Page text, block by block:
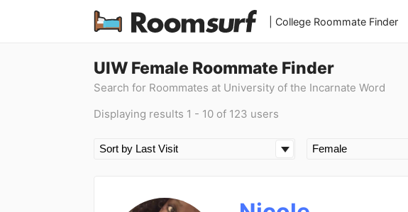
| College Roommate Finder
UIW Female Roommate Finder
Search for Roommates at University of the Incarnate Word
Displaying results 1 - 10 of 123 users